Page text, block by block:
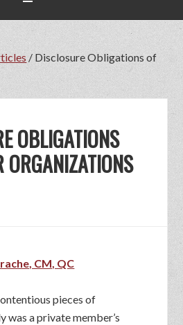
/ Disclosure Obligations of
OBLIGATIONS
ORGANIZATIONS
CM, QC
pieces of
was a private member’s